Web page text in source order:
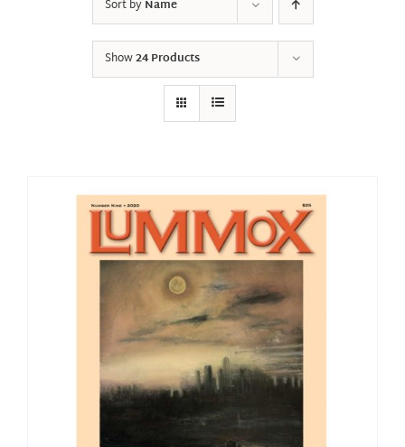
Sort byName
Show24 Products